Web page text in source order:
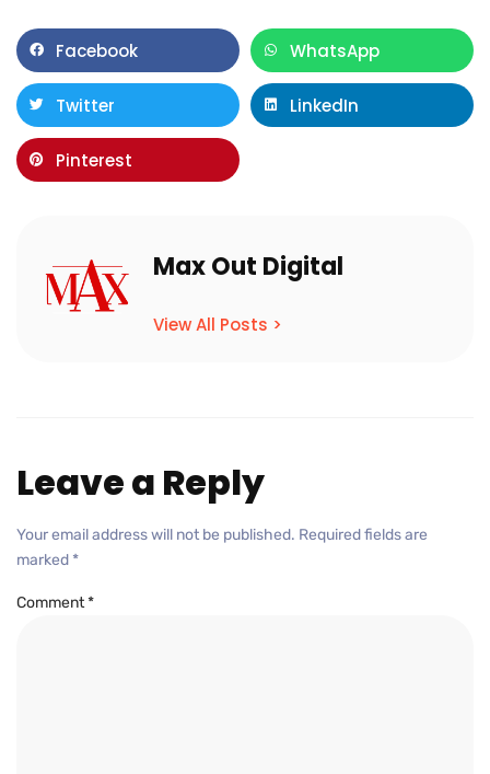
Facebook WhatsApp
Twitter LinkedIn
Pinterest
Max Out Digital
View All Posts >
Leave a Reply
Your email address will not be published. Required fields are
marked *
Comment*